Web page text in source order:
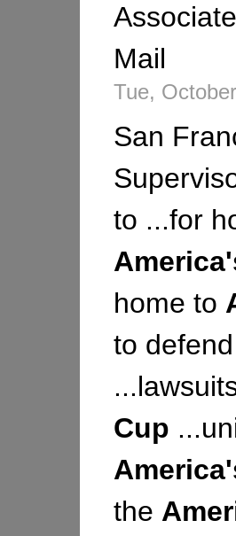
Mail
Tue,
San
to ...for
home to
to
Cup
the